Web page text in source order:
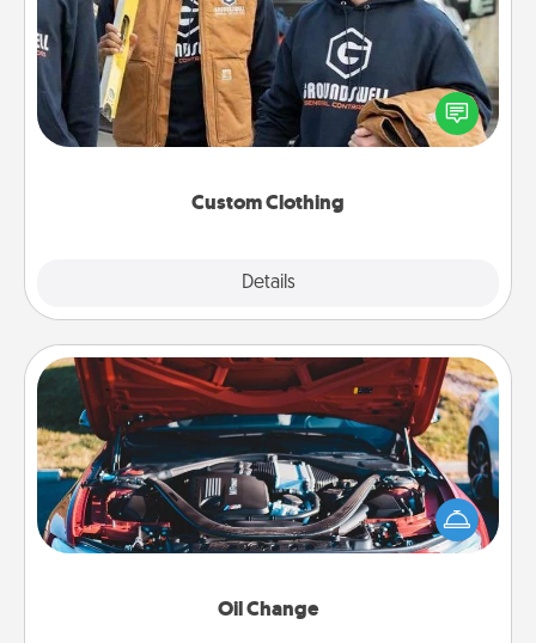
Custom Clothing
Details
Create and give a personalized article of clothing to
someone you love. Make it meaningful by
incorporating something that is significant to them.
Oil Change
Oil Change
Take care of their next oil change with a Jiffy Lube
gift card—or better yet, take the car in yourself!